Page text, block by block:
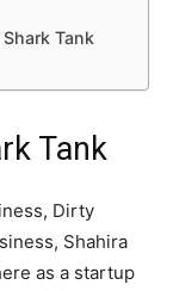
Tank
Tank
Dirty
Shahira
as a startup